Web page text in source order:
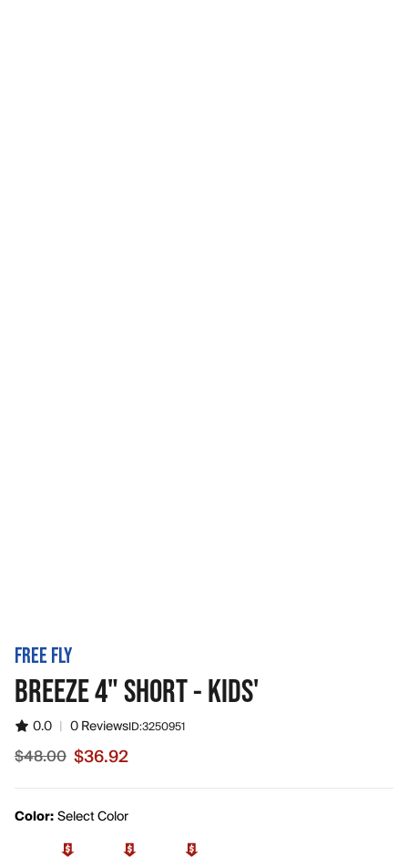
FREE FLY
BREEZE 4" SHORT - KIDS'
0.0 | 0 ReviewsID:3250951
Sale price $36.92, original price $48.00
$48.00 $36.92
Color:Select Color